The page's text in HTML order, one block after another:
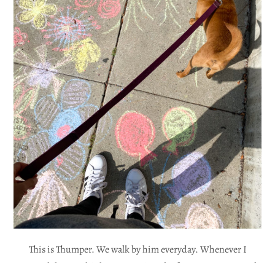
This is Thumper. We walk by him everyday. Whenever I